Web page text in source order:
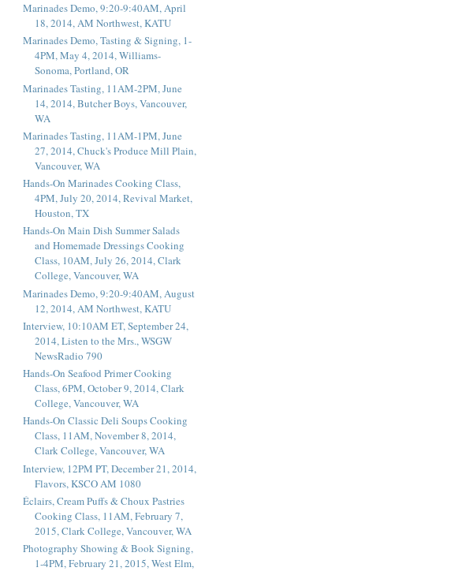
Marinades Demo, 9:20-9:40AM, April
18, 2014, AM Northwest, KATU
Marinades Demo, Tasting & Signing, 1-
4PM, May 4, 2014, Williams-
Sonoma, Portland, OR
Marinades Tasting, 11AM-2PM, June
14, 2014, Butcher Boys, Vancouver,
WA
Marinades Tasting, 11AM-1PM, June
27, 2014, Chuck's Produce Mill Plain,
Vancouver, WA
Hands-On Marinades Cooking Class,
4PM, July 20, 2014, Revival Market,
Houston, TX
Hands-On Main Dish Summer Salads
and Homemade Dressings Cooking
Class, 10AM, July 26, 2014, Clark
College, Vancouver, WA
Marinades Demo, 9:20-9:40AM, August
12, 2014, AM Northwest, KATU
Interview, 10:10AM ET, September 24,
2014, Listen to the Mrs., WSGW
NewsRadio 790
Hands-On Seafood Primer Cooking
Class, 6PM, October 9, 2014, Clark
College, Vancouver, WA
Hands-On Classic Deli Soups Cooking
Class, 11AM, November 8, 2014,
Clark College, Vancouver, WA
Interview, 12PM PT, December 21, 2014,
Flavors, KSCO AM 1080
Éclairs, Cream Puffs & Choux Pastries
Cooking Class, 11AM, February 7,
2015, Clark College, Vancouver, WA
Photography Showing & Book Signing,
1-4PM, February 21, 2015, West Elm,